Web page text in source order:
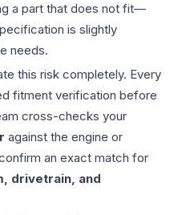
a part that does not fit—
is slightly
needs.
this risk completely. Every
fitment verification before
cross-checks your
against the engine or
an exact match for
drivetrain, and